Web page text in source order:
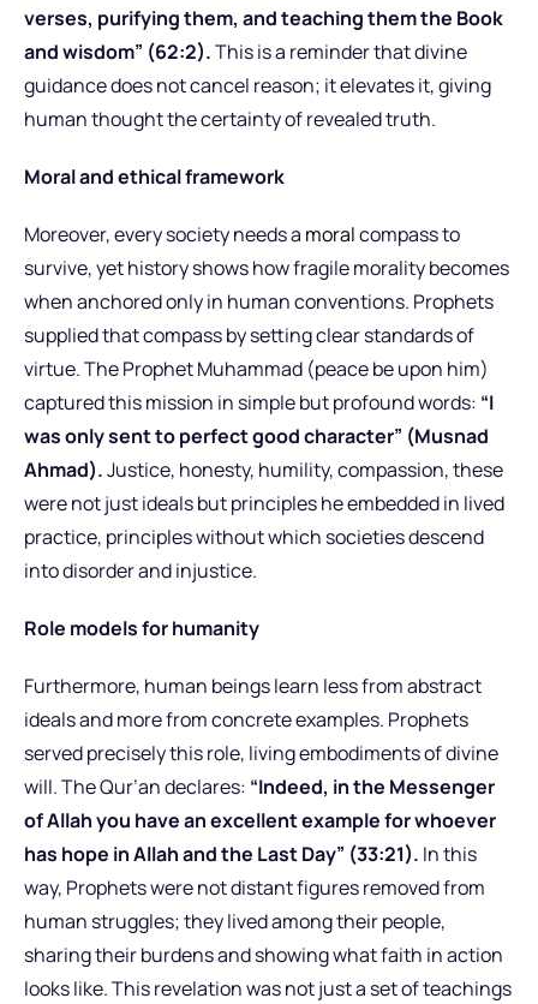
verses, purifying them, and teaching them the Book
and wisdom” (62:2).This is a reminder that divine
guidance does not cancel reason; it elevates it, giving
human thought the certainty of revealed truth.
Moral and ethical framework
Moreover, every society needs a moralcompass to
survive, yet history shows how fragile morality becomes
when anchored only in human conventions. Prophets
supplied that compass by setting clear standards of
virtue. The Prophet Muhammad (peace be upon him)
captured this mission in simple but profound words: “I
was only sent to perfect good character” (Musnad
Ahmad).Justice, honesty, humility, compassion, these
were not just ideals but principles he embedded in lived
practice, principles without which societies descend
into disorder and injustice.
Role models for humanity
Furthermore, human beings learn less from abstract
ideals and more from concrete examples. Prophets
served precisely this role, living embodiments of divine
will. The Qur’an declares: “Indeed, in the Messenger
of Allah you have an excellent example for whoever
has hope in Allah and the Last Day” (33:21). In this
way, Prophets were not distant figures removed from
human struggles; they lived among their people,
sharing their burdens and showing what faith in action
looks like. This revelation was not just a set of teachings